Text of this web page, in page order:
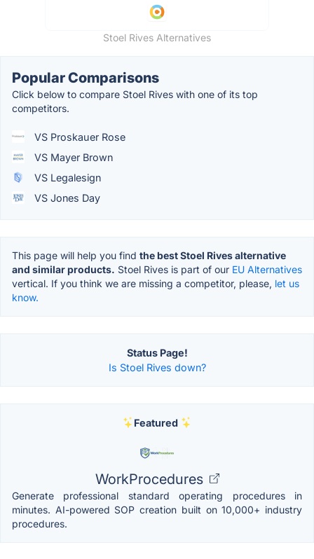
Stoel Rives Alternatives
Popular Comparisons
Click below to compare Stoel Rives with one of its top
competitors.
VS Proskauer Rose
VS Mayer Brown
VS Legalesign
VS Jones Day
This page will help you find the best Stoel Rives alternative
and similar products. Stoel Rives is part of our EU Alternatives
vertical. If you think we are missing a competitor, please, let us
know.
Status Page!
Is Stoel Rives down?
Featured
WorkProcedures
Generate professional standard operating procedures in
minutes. AI-powered SOP creation built on 10,000+ industry
procedures.